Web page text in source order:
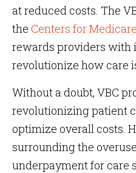
at reduced costs. The
the Centers for
rewards providers with
revolutionize how care
Without a doubt, VBC
revolutionizing patient
optimize overall costs.
surrounding the
underpayment for care